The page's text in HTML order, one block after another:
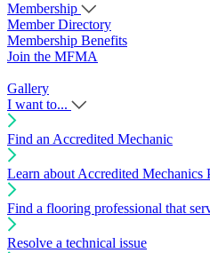
Membership
Member Directory
Membership Benefits
Join the MFMA
Gallery
I want to...
Find an Accredited Mechanic
Learn about Accredited Mechanics
Find a flooring professional that
Resolve a technical issue